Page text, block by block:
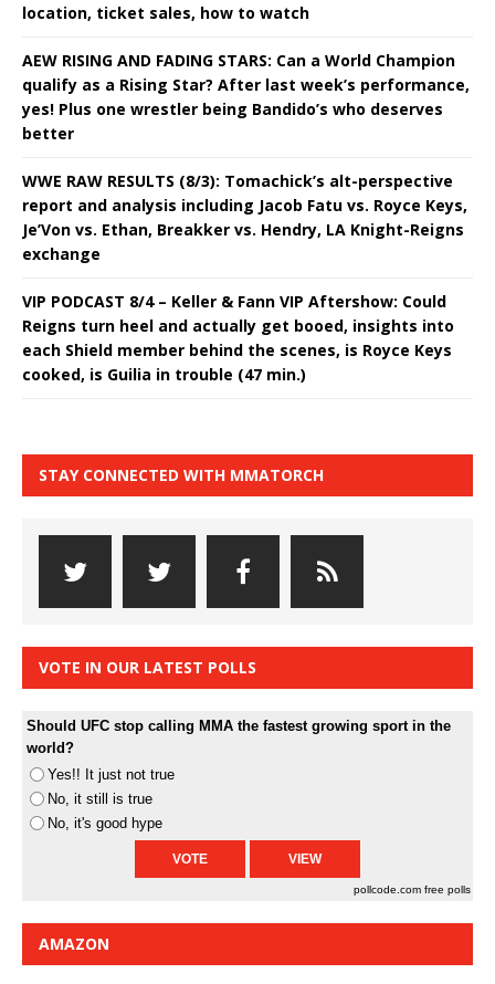
location, ticket sales, how to watch
AEW RISING AND FADING STARS: Can a World Champion
qualify as a Rising Star? After last week’s performance,
yes! Plus one wrestler being Bandido’s who deserves
better
WWE RAW RESULTS (8/3): Tomachick’s alt-perspective
report and analysis including Jacob Fatu vs. Royce Keys,
Je’Von vs. Ethan, Breakker vs. Hendry, LA Knight-Reigns
exchange
VIP PODCAST 8/4 – Keller & Fann VIP Aftershow: Could
Reigns turn heel and actually get booed, insights into
each Shield member behind the scenes, is Royce Keys
cooked, is Guilia in trouble (47 min.)
STAY CONNECTED WITH MMATORCH
VOTE IN OUR LATEST POLLS
Should UFC stop calling MMA the fastest growing sport in the
world?
Yes!! It just not true
No, it still is true
No, it's good hype
pollcode.com free polls
AMAZON